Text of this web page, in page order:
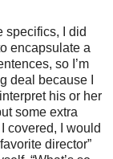
specifics, I did
encapsulate a
so I’m
deal because I
his or her
some extra
covered, I would
director”